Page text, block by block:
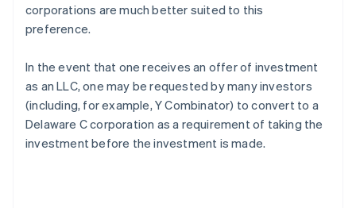
corporations are much better suited to this
preference.
In the event that one receives an offer of investment
as an LLC, one may be requested by many investors
(including, for example, Y Combinator) to convert to a
Delaware C corporation as a requirement of taking the
investmentbefore the investment is made.